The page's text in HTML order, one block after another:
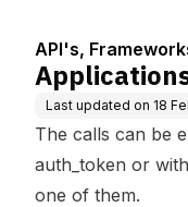
API's,
Last updated on 18
The calls can be
auth_token or
one of them.